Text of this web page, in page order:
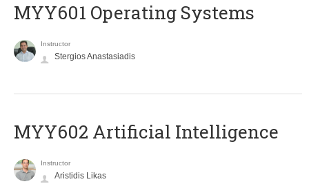
MYY601 Operating Systems
Instructor
Stergios Anastasiadis
MYY602 Artificial Intelligence
Instructor
Aristidis Likas